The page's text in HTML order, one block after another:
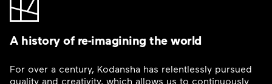
A history of re-imagining the world
For over a century, Kodansha has relentlessly pursued
quality and creativity, which allows us to continuously